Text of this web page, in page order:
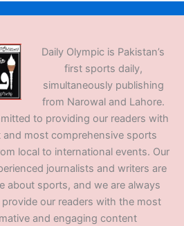
Daily Olympic is Pakistan’s
first sports daily,
simultaneously publishing
from Narowal and Lahore.
to providing our readers with
and most comprehensive sports
local to international events. Our
journalists and writers are
about sports, and we are always
our readers with the most
and engaging content